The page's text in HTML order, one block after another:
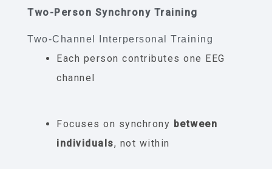
Two-Person Synchrony Training
Two-Channel Interpersonal Training
Each person contributes one EEG
channel
Focuses on synchrony between
individuals, not within